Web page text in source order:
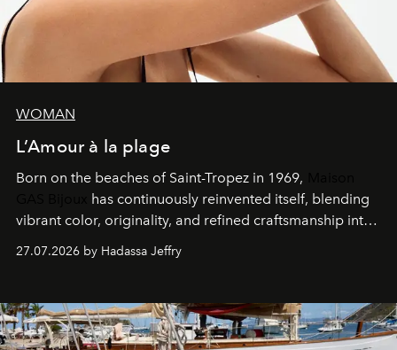
WOMAN
L’Amour à la plage
Born on the beaches of Saint-Tropez in 1969,
has continuously reinvented itself, blending
vibrant color, originality, and refined craftsmanship into
27.07.2026 by Hadassa Jeffry